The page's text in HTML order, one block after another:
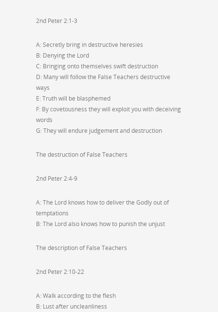
2nd Peter 2:1-3
A: Secretly bring in destructive heresies
B: Denying the Lord
C: Bringing onto themselves swift destruction
D: Many will follow the False Teachers destructive
ways
E: Truth will be blasphemed
F: By covetousness they will exploit you with deceiving
words
G: They will endure judgement and destruction
The destruction of False Teachers
2nd Peter 2:4-9
A: The Lord knows how to deliver the Godly out of
temptations
B: The Lord also knows how to punish the unjust
The description of False Teachers
2nd Peter 2:10-22
A: Walk according to the flesh
B: Lust after uncleanliness